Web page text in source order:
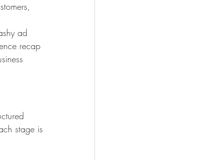
ad
recap
stage is